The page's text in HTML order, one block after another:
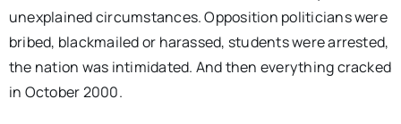
unexplained circumstances. Opposition politicians were
bribed, blackmailed or harassed, students were arrested,
the nation was intimidated. And then everything cracked
in October 2000.